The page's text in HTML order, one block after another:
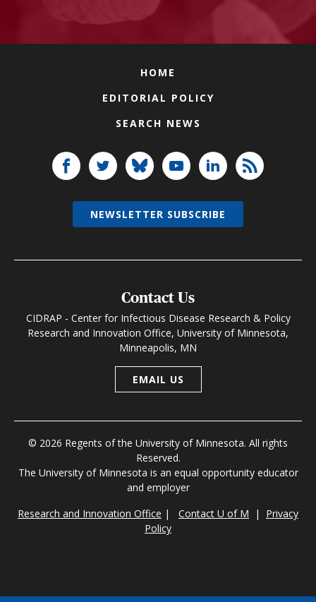
HOME
EDITORIAL POLICY
SEARCH NEWS
Contact Us
CIDRAP - Center for Infectious Disease Research & Policy
Research and Innovation Office, University of Minnesota,
Minneapolis, MN
EMAIL US
© 2026 Regents of the University of Minnesota. All rights
Reserved.
The University of Minnesota is an equal opportunity educator
and employer
Research and Innovation Office | Contact U of M | Privacy
Policy
NEWSLETTER SUBSCRIBE